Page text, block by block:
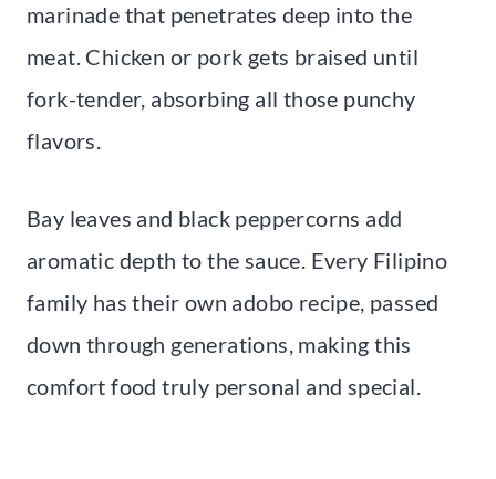
marinade that penetrates deep into the
meat. Chicken or pork gets braised until
fork-tender, absorbing all those punchy
flavors.
Bay leaves and black peppercorns add
aromatic depth to the sauce. Every Filipino
family has their own adobo recipe, passed
down through generations, making this
comfort food truly personal and special.